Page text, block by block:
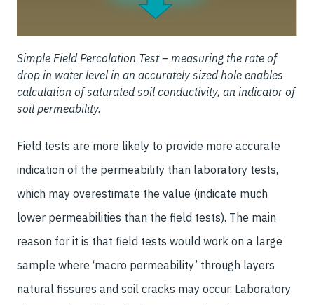
Simple Field Percolation Test – measuring the rate of
drop in water level in an accurately sized hole enables
calculation of saturated soil conductivity, an indicator of
soil permeability.
Field tests are more likely to provide more accurate
indication of the permeability than laboratory tests,
which may overestimate the value (indicate much
lower permeabilities than the field tests). The main
reason for it is that field tests would work on a large
sample where ‘macro permeability’ through layers
natural fissures and soil cracks may occur. Laboratory